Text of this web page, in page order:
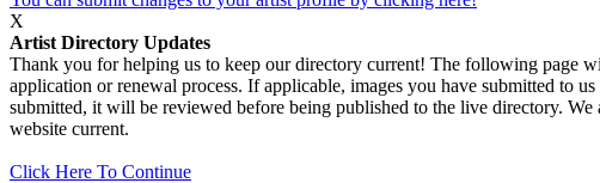
X
Artist Directory Updates
Thank you for helping us to keep our directory current! The following page
application or renewal process. If applicable, images you have submitted to
submitted, it will be reviewed before being published to the live directory.
website current.
Click Here To Continue